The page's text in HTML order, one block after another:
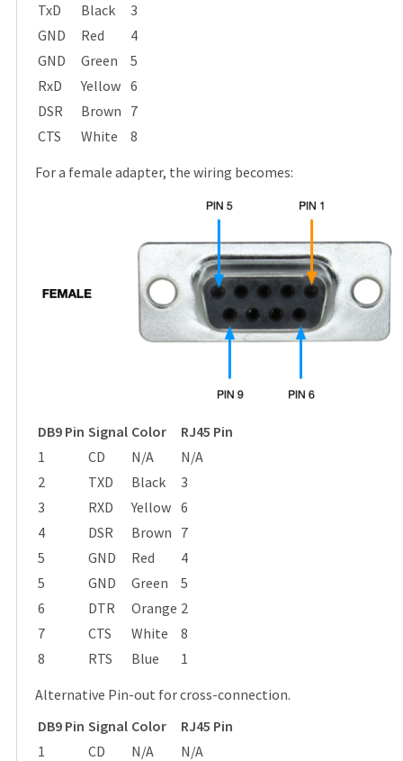
TxD Black
3
GND
Red
4
GND
Green
5
RxD
Yellow 6
DSR
Brown 7
CTS
White
8
For a female adapter, the wiring becomes:
DB9 Pin Signal Color
RJ45 Pin
1
CD N/A
N/A
2
TXD Black
3
3
RXD Yellow 6
4
DSR Brown 7
5
GND Red
4
5
GND Green
5
6
DTR Orange 2
7
CTS White
8
8
RTS Blue
1
Alternative Pin-out for cross-connection.
DB9 Pin Signal Color
RJ45 Pin
1
CD N/A
N/A